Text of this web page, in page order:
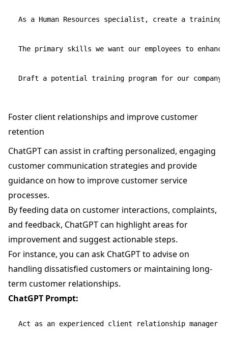
As a Human Resources specialist, create a training
The primary skills we want our employees to
Foster client relationships and improve customer
retention
ChatGPT can assist in crafting personalized, engaging
customer communication strategies and provide
guidance on how to improve customer service
processes.
By feeding data on customer interactions, complaints,
and feedback, ChatGPT can highlight areas for
improvement and suggest actionable steps.
For instance, you can ask ChatGPT to advise on
handling dissatisfied customers or maintaining long-
term customer relationships.
ChatGPT Prompt:
Act as an experienced client relationship manager